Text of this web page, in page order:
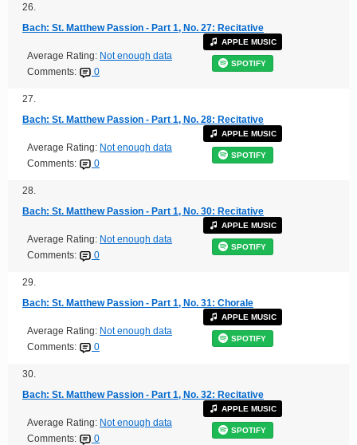
26.
Bach: St. Matthew Passion - Part 1, No. 27: Recitative
Average Rating: Not enough data
Comments:
0
APPLE MUSIC
SPOTIFY
27.
Bach: St. Matthew Passion - Part 1, No. 28: Recitative
Average Rating: Not enough data
Comments:
0
APPLE MUSIC
SPOTIFY
28.
Bach: St. Matthew Passion - Part 1, No. 30: Recitative
Average Rating: Not enough data
Comments:
0
APPLE MUSIC
SPOTIFY
29.
Bach: St. Matthew Passion - Part 1, No. 31: Chorale
Average Rating: Not enough data
Comments:
0
APPLE MUSIC
SPOTIFY
30.
Bach: St. Matthew Passion - Part 1, No. 32: Recitative
Average Rating: Not enough data
Comments:
0
APPLE MUSIC
SPOTIFY